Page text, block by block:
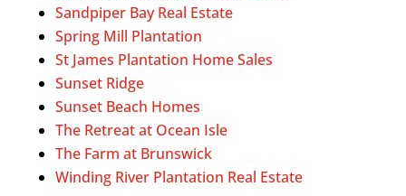
Sandpiper Bay Real Estate
Spring Mill Plantation
St James Plantation Home Sales
Sunset Ridge
Sunset Beach Homes
The Retreat at Ocean Isle
The Farm at Brunswick
Winding River Plantation Real Estate